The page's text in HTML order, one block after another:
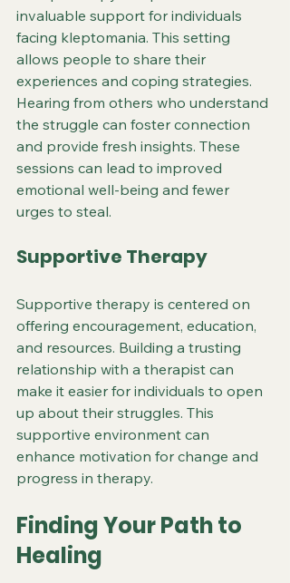
invaluable support for individuals
facing kleptomania. This setting
allows people to share their
experiences and coping strategies.
Hearing from others who understand
the struggle can foster connection
and provide fresh insights. These
sessions can lead to improved
emotional well-being and fewer
urges to steal.
Supportive Therapy
Supportive therapy is centered on
offering encouragement, education,
and resources. Building a trusting
relationship with a therapist can
make it easier for individuals to open
up about their struggles. This
supportive environment can
enhance motivation for change and
progress in therapy.
Finding Your Path to
Healing